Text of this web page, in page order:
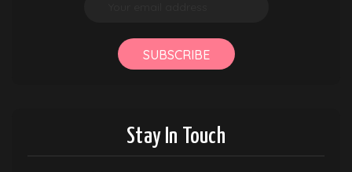
SUBSCRIBE
Stay In Touch